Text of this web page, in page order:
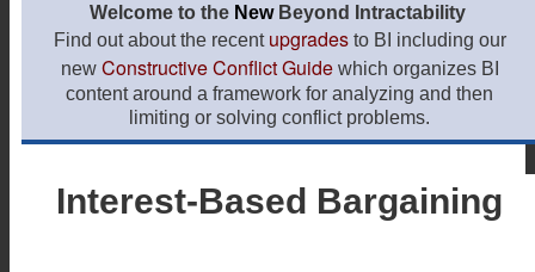
Welcome to the New Beyond Intractability
Find out about the recent upgradesto BI including our
new Constructive Conflict Guidewhich organizes BI
content around a framework for analyzing and then
limiting or solving conflict problems.
Interest-Based Bargaining